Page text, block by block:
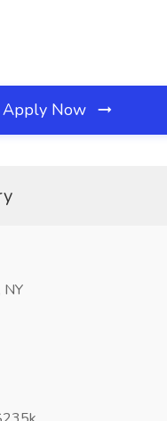
Apply Now
NY